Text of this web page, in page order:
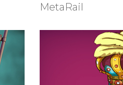
MetaRail